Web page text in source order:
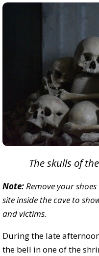
The skulls of
Note:Remove your
site inside the cave to
and victims.
During the late
the bell in one of the